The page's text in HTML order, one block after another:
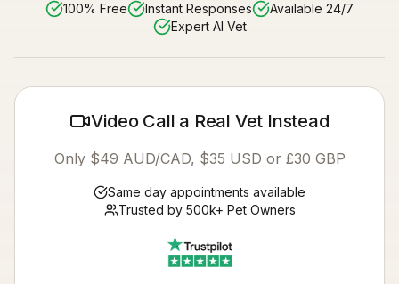
100% Free Instant Responses
Available 24/7
Expert AI Vet
Video Call a Real Vet Instead
Only $49 AUD/CAD, $35 USD or £30 GBP
Same day appointments available
Trusted by 500k+ Pet Owners